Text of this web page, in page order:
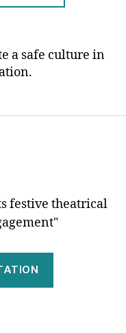
a safe culture in
festive theatrical